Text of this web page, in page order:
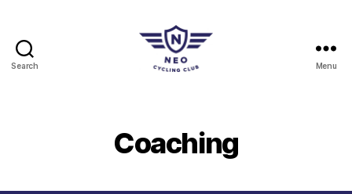
Search Menu
Coaching